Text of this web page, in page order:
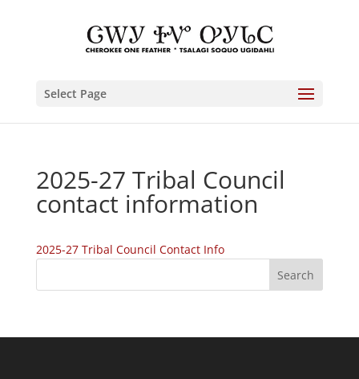
Select Page
2025-27 Tribal Council
contact information
2025-27 Tribal Council Contact Info